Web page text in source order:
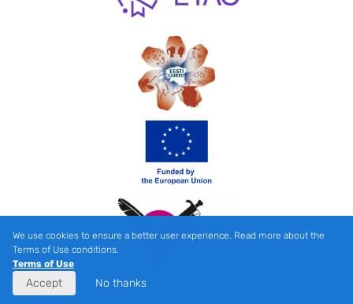
We use cookies to ensure a better user experience. Read more about the
Terms of Use conditions.
Terms of Use
Accept No thanks